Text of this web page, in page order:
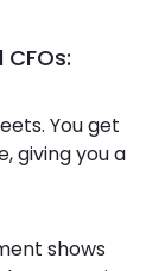
You get
giving you a
shows